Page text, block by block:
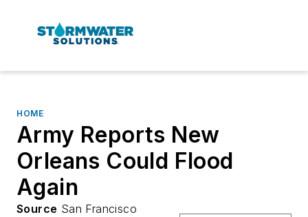
HOME
Army Reports New
Orleans Could Flood
Again
Source San Francisco